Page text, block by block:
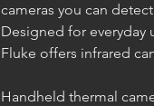
cameras you can
Designed for everyday
Fluke offers infrared
Handheld thermal